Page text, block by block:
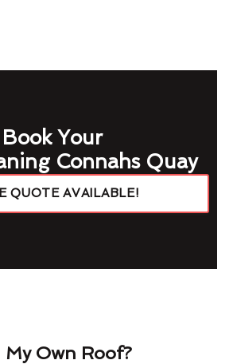
Book Your
Connahs Quay
QUOTE AVAILABLE!
My Own Roof?